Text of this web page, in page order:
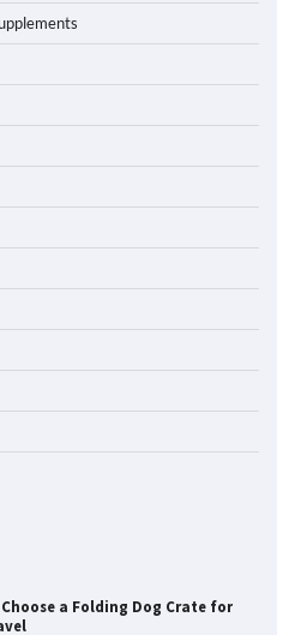
Folding Dog Crates in
(PA) – The Portable Pick
Love Right Now
the Safest Dog Seat Belt
a Folding Dog Crate for
Up to 100–200
Silent Communication